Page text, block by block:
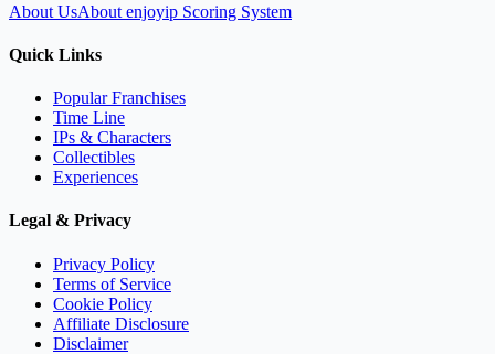
About UsAbout enjoyip Scoring System
Quick Links
Popular Franchises
Time Line
IPs & Characters
Collectibles
Experiences
Legal & Privacy
Privacy Policy
Terms of Service
Cookie Policy
Affiliate Disclosure
Disclaimer